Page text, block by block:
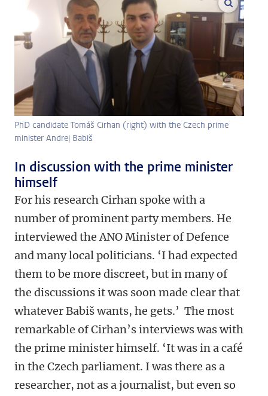
PhD candidate Tomáš Cirhan (right) with the Czech prime
minister Andrej Babiš
In discussion with the prime minister
himself
For his research Cirhan spoke with a
number of prominent party members. He
interviewed the ANO Minister of Defence
and many local politicians. ‘I had expected
them to be more discreet, but in many of
the discussions it was soon made clear that
whatever Babiš wants, he gets.’ The most
remarkable of Cirhan’s interviews was with
the prime minister himself. ‘It was in a café
in the Czech parliament. I was there as a
researcher, not as a journalist, but even so